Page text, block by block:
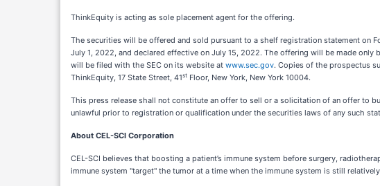
ThinkEquity is acting as sole placement agent for the offering.
The securities will be offered and sold pursuant to a shelf registration statement on
July 1, 2022, and declared effective on July 15, 2022. The offering will be made
will be filed with the SEC on its website at www.sec.gov. Copies of the prospectus
ThinkEquity, 17 State Street, 41st Floor, New York, New York 10004.
This press release shall not constitute an offer to sell or a solicitation of an offer to
unlawful prior to registration or qualification under the securities laws of any such
About CEL-SCI Corporation
CEL-SCI believes that boosting a patient’s immune system before surgery,
immune system "target" the tumor at a time when the immune system is still